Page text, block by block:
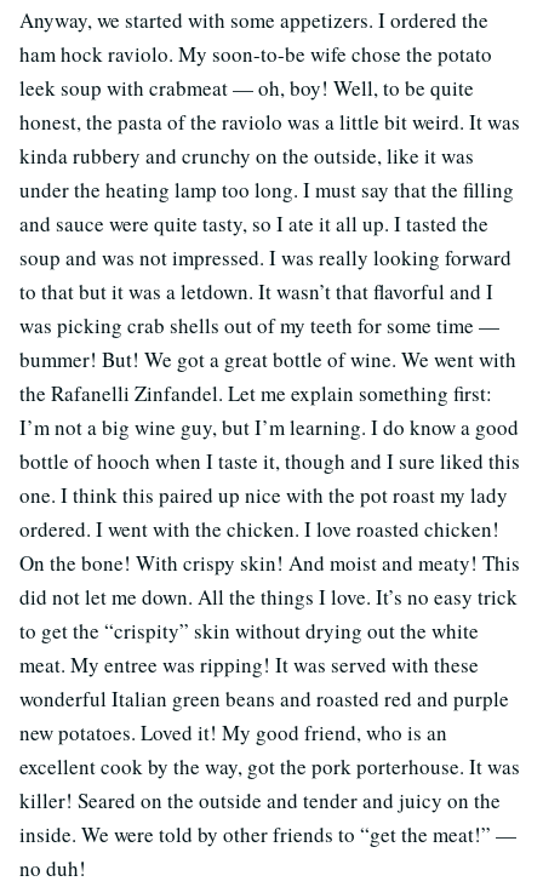
Anyway, we started with some appetizers. I ordered the
ham hock raviolo. My soon-to-be wife chose the potato
leek soup with crabmeat — oh, boy! Well, to be quite
honest, the pasta of the raviolo was a little bit weird. It was
kinda rubbery and crunchy on the outside, like it was
under the heating lamp too long. I must say that the filling
and sauce were quite tasty, so I ate it all up. I tasted the
soup and was not impressed. I was really looking forward
to that but it was a letdown. It wasn’t that flavorful and I
was picking crab shells out of my teeth for some time —
bummer! But! We got a great bottle of wine. We went with
the Rafanelli Zinfandel. Let me explain something first:
I’m not a big wine guy, but I’m learning. I do know a good
bottle of hooch when I taste it, though and I sure liked this
one. I think this paired up nice with the pot roast my lady
ordered. I went with the chicken. I love roasted chicken!
On the bone! With crispy skin! And moist and meaty! This
did not let me down. All the things I love. It’s no easy trick
to get the “crispity” skin without drying out the white
meat. My entree was ripping! It was served with these
wonderful Italian green beans and roasted red and purple
new potatoes. Loved it! My good friend, who is an
excellent cook by the way, got the pork porterhouse. It was
killer! Seared on the outside and tender and juicy on the
inside. We were told by other friends to “get the meat!” —
no duh!